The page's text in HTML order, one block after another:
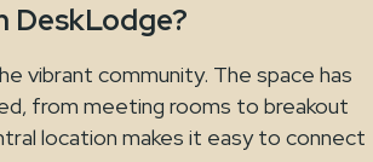
DeskLodge?
vibrant community. The space has
from meeting rooms to breakout
location makes it easy to connect